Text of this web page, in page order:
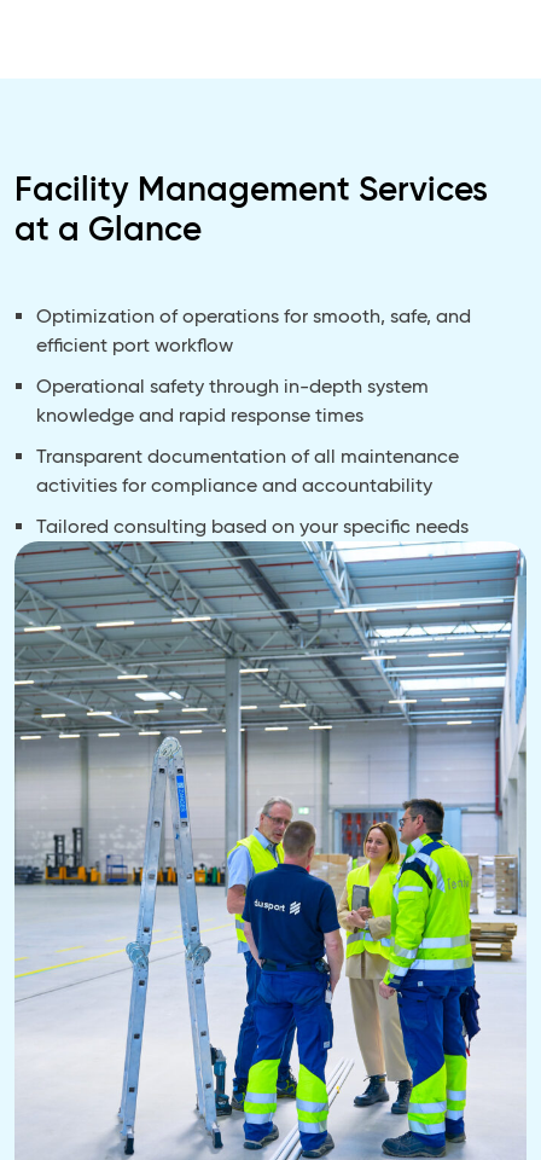
Facility Management Services
at a Glance
Optimization of operations for smooth, safe, and
efficient port workflow
Operational safety through in-depth system
knowledge and rapid response times
Transparent documentation of all maintenance
activities for compliance and accountability
Tailored consulting based on your specific needs